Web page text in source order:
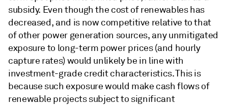
subsidy. Even though the cost of renewables has
decreased, and is now competitive relative to that
of other power generation sources, any unmitigated
exposure to long-term power prices (and hourly
capture rates) would unlikely be in line with
investment-grade credit characteristics. This is
because such exposure would make cash flows of
renewable projects subject to significant